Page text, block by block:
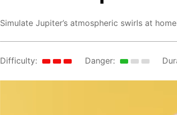
Simulate Jupiter’s atmospheric swirls at
Difficulty: Danger: